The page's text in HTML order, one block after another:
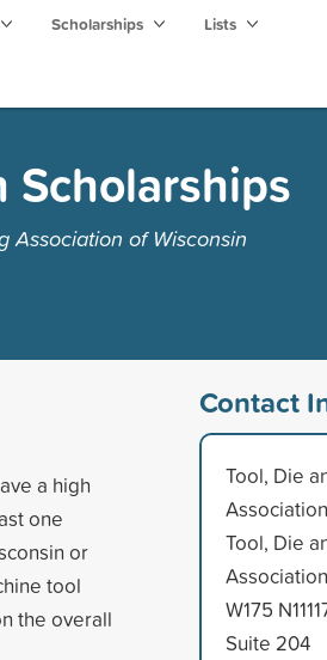
Scholarships Lists
Scholarships
Association of Wisconsin
a high
one
or
tool
the overall
Contact
Tool, Die
Tool, Die
W175
Suite 204